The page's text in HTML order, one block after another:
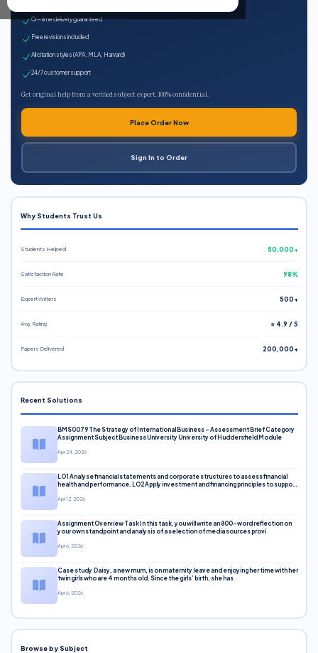
On-time delivery guaranteed
Free revisions included
All citation styles (APA, MLA, Harvard)
24/7 customer support
Get original help from a verified subject expert. 100% confidential.
Place Order Now
Sign In to Order
Why Students Trust Us
Students Helped 50,000+
Satisfaction Rate 98%
Expert Writers 500+
Avg. Rating ⭐ 4.9 / 5
Papers Delivered 200,000+
Recent Solutions
BMS0079 The Strategy of International Business – Assessment Brief Category
Assignment Subject Business University University of Huddersfield Module
Apr 24, 2026
LO1 Analyse financial statements and corporate structures to assess financial
health and performance. LO2 Apply investment and financing principles to support
Apr 12, 2026
Assignment Overview Task In this task, you will write an 800-word reflection on
your own standpoint and analysis of a selection of media sources provi
Apr 6, 2026
Case study Daisy, a new mum, is on maternity leave and enjoying her time with her
twin girls who are 4 months old. Since the girls’ birth, she has
Apr 6, 2026
Browse by Subject